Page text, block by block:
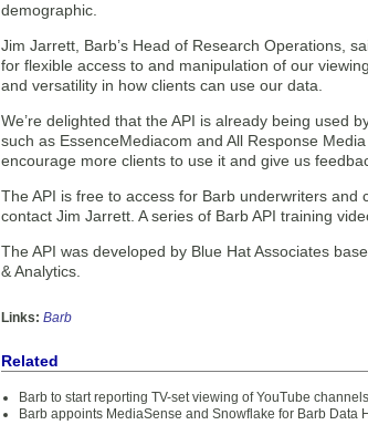
demographic.
Jim Jarrett, Barb’s Head of Research Operations,
for flexible access to and manipulation of our
and versatility in how clients can use our data.
We’re delighted that the API is already being used
such as EssenceMediacom and All Response
encourage more clients to use it and give us
The API is free to access for Barb underwriters
contact Jim Jarrett. A series of Barb API training
The API was developed by Blue Hat Associates
& Analytics.
Links: Barb
Related
Barb to start reporting TV-set viewing of YouTube channels
Barb appoints MediaSense and Snowflake for Barb Data